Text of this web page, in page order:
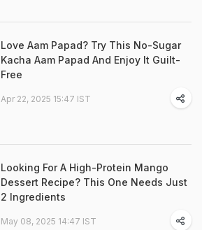
Love Aam Papad? Try This No-Sugar
Kacha Aam Papad And Enjoy It Guilt-
Free
Apr 22, 2025 15:47 IST
Looking For A High-Protein Mango
Dessert Recipe? This One Needs Just
2 Ingredients
May 08, 2025 14:47 IST